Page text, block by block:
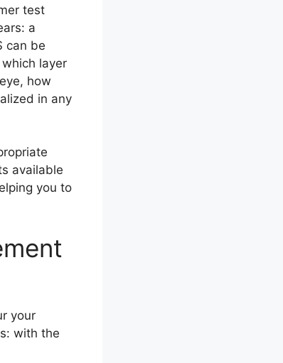
test
a
can be
layer
how
in any
available
you to
your
with the